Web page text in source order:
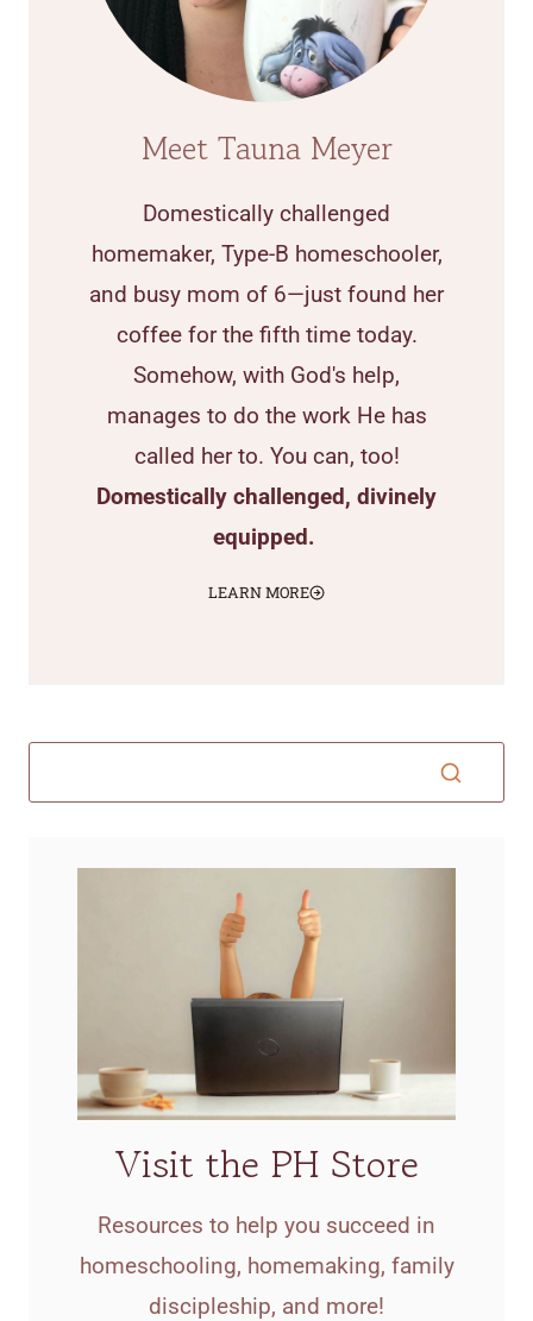
Meet Tauna Meyer
Domestically challenged
homemaker, Type-B homeschooler,
and busy mom of 6—just found her
coffee for the fifth time today.
Somehow, with God's help,
manages to do the work He has
called her to. You can, too!
Domestically challenged, divinely
equipped.
LEARN MORE
Visit the PH Store
Resources to help you succeed in
homeschooling, homemaking, family
discipleship, and more!